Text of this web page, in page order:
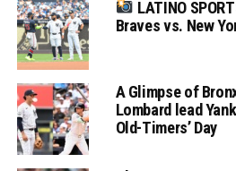
LATINO
Braves vs. New
A Glimpse of
Lombard lead
Old-Timers’ Day